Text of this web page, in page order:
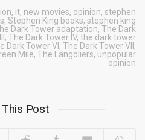
, it, new movies, opinion, stephen
, Stephen King books, stephen king
Dark Tower adaptation, The Dark
, The Dark Tower IV, the dark tower
Dark Tower VI , The Dark Tower VII ,
Mile, The Langoliers, unpopular
opinion
This Post